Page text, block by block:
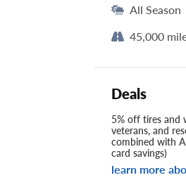
All Season
45,000
Deals
5% off tires and
veterans, and
combined with
card savings)
learn more